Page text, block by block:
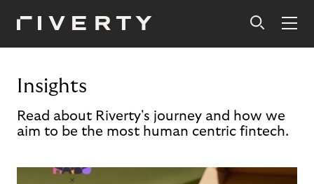
Insights
Read about Riverty's journey and how we
aim to be the most human centric fintech.